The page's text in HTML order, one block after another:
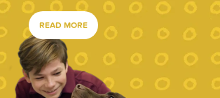
READ MORE